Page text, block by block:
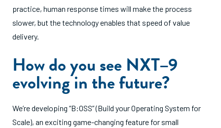
practice, human response times will make the process
slower, but the technology enables that speed of value
delivery.
How do you see NXT–9
evolving in the future?
We’re developing “B:OSS” (Build your Operating System for
Scale), an exciting game-changing feature for small